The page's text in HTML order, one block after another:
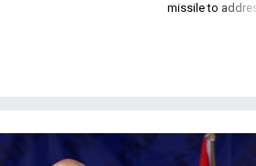
missile to